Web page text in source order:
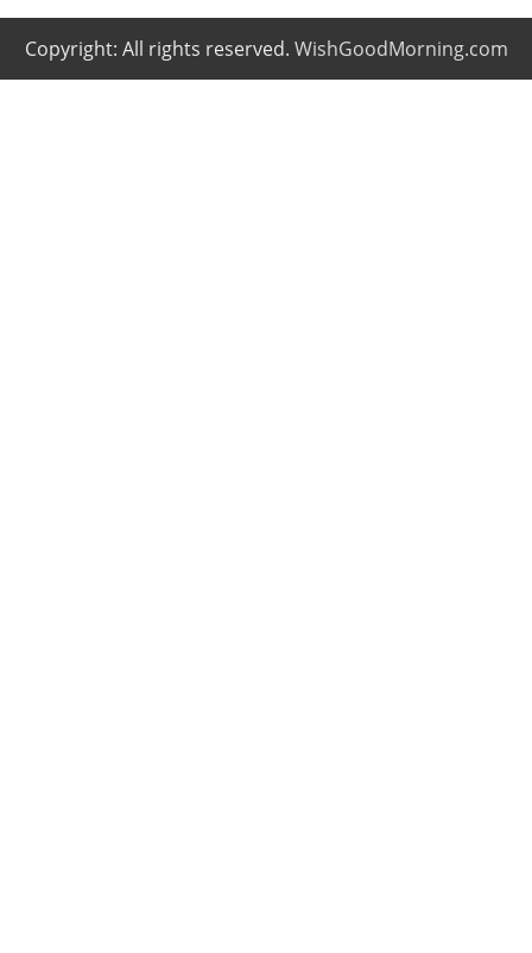
Copyright: All rights reserved. WishGoodMorning.com